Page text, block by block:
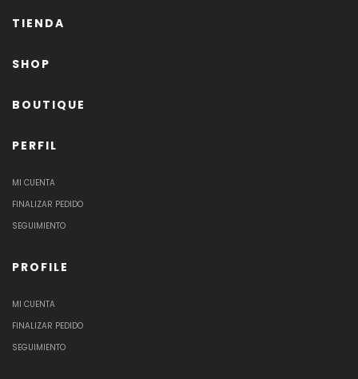
TIENDA
SHOP
BOUTIQUE
PERFIL
MI CUENTA
FINALIZAR PEDIDO
SEGUIMIENTO
PROFILE
MI CUENTA
FINALIZAR PEDIDO
SEGUIMIENTO